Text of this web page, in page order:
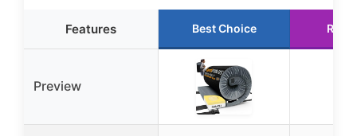
Features Best Choice
Preview